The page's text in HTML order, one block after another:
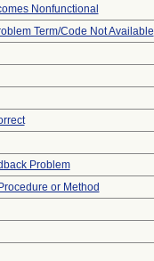
Nonfunctional
Term/Code Not Available
Problem
or Method